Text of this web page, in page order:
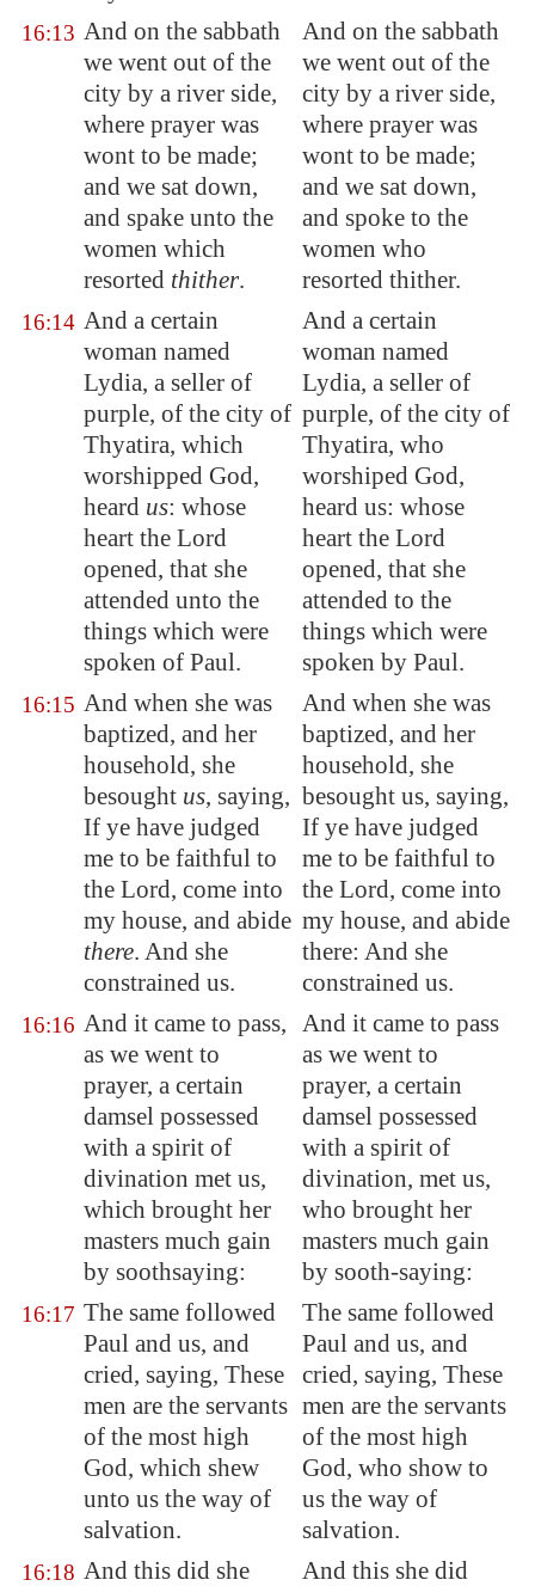
16:13 And on the sabbath
we went out of the
city by a river side,
where prayer was
wont to be made;
and we sat down,
and spake unto the
women which
resorted thither.
And on the sabbath
we went out of the
city by a river side,
where prayer was
wont to be made;
and we sat down,
and spoke to the
women who
resorted thither.
16:14 And a certain
woman named
Lydia, a seller of
purple, of the city of
Thyatira, which
worshipped God,
heard us: whose
heart the Lord
opened, that she
attended unto the
things which were
spoken of Paul.
And a certain
woman named
Lydia, a seller of
purple, of the city of
Thyatira, who
worshiped God,
heard us: whose
heart the Lord
opened, that she
attended to the
things which were
spoken by Paul.
16:15 And when she was
baptized, and her
household, she
besought us, saying,
If ye have judged
me to be faithful to
the Lord, come into
my house, and abide
there. And she
constrained us.
And when she was
baptized, and her
household, she
besought us, saying,
If ye have judged
me to be faithful to
the Lord, come into
my house, and abide
there: And she
constrained us.
16:16 And it came to pass,
as we went to
prayer, a certain
damsel possessed
with a spirit of
divination met us,
which brought her
masters much gain
by soothsaying:
And it came to pass
as we went to
prayer, a certain
damsel possessed
with a spirit of
divination, met us,
who brought her
masters much gain
by sooth-saying:
16:17 The same followed
Paul and us, and
cried, saying, These
men are the servants
of the most high
God, which shew
unto us the way of
salvation.
The same followed
Paul and us, and
cried, saying, These
men are the servants
of the most high
God, who show to
us the way of
salvation.
16:18 And this did she
And this she did